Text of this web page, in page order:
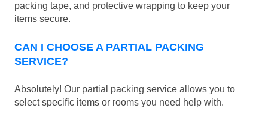
packing tape, and protective wrapping to keep your
items secure.
CAN I CHOOSE A PARTIAL PACKING
SERVICE?
Absolutely! Our partial packing service allows you to
select specific items or rooms you need help with.